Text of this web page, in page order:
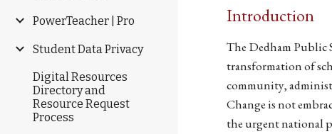
PowerTeacher | Pro
Student Data Privacy
Digital Resources
Directory and
Resource Request
Process
Introduction
The Dedham Public
transformation of
community,
Change is not
the urgent national